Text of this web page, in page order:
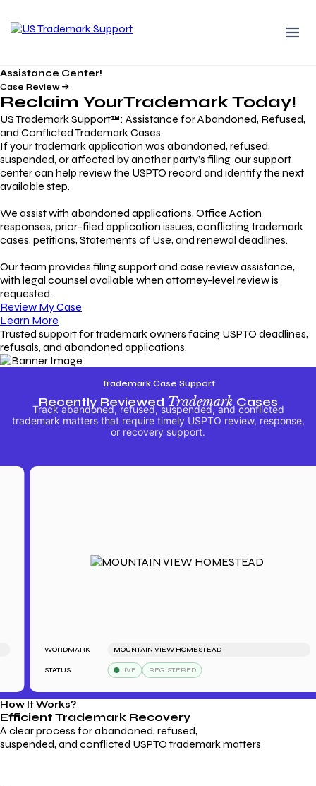
Assistance Center!
Case Review
Reclaim YourTrademarkToday!
US Trademark Support™: Assistance for Abandoned, Refused,
and Conflicted Trademark Cases
If your trademark application was abandoned, refused,
suspended, or affected by another party’s filing, our support
center can help review the USPTO record and identify the next
available step.
We assist with abandoned applications, Office Action
responses, prior-filed application issues, conflicting trademark
cases, petitions, Statements of Use, and renewal deadlines.
Our team provides filing support and case review assistance,
with legal counsel available when attorney-level review is
requested.
Review My Case
Learn More
Trusted support for trademark owners facing USPTO deadlines,
refusals, and abandoned applications.
Trademark Case Support
Recently Reviewed TrademarkCases
Track abandoned, refused, suspended, and conflicted
trademark matters that require timely USPTO review, response,
or recovery support.
WORDMARK MOUNTAIN VIEW HOMESTEAD
STATUS LIVE REGISTERED
How It Works?
Efficient Trademark Recovery
A clear process for abandoned, refused,
suspended, and conflicted USPTO trademark matters